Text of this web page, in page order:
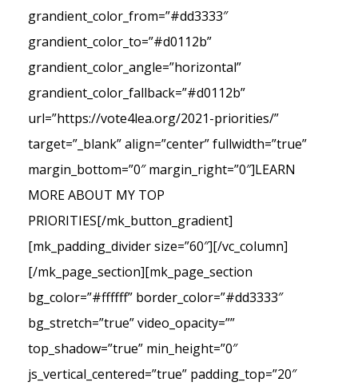
grandient_color_from=”#dd3333″
grandient_color_to=”#d0112b”
grandient_color_angle=”horizontal”
grandient_color_fallback=”#d0112b”
url=”https://vote4lea.org/2021-priorities/”
target=”_blank” align=”center” fullwidth=”true”
margin_bottom=”0″ margin_right=”0″]LEARN
MORE ABOUT MY TOP
PRIORITIES[/mk_button_gradient]
[mk_padding_divider size=”60″][/vc_column]
[/mk_page_section][mk_page_section
bg_color=”#ffffff” border_color=”#dd3333″
bg_stretch=”true” video_opacity=””
top_shadow=”true” min_height=”0″
js_vertical_centered=”true” padding_top=”20″